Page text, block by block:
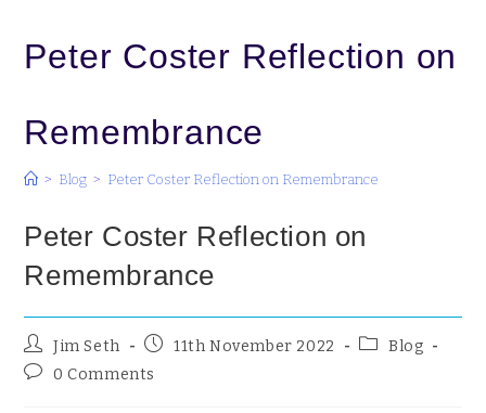
Peter Coster Reflection on
Remembrance
> Blog > Peter Coster Reflection on Remembrance
Peter Coster Reflection on
Remembrance
Jim Seth 11th November 2022
Blog
0 Comments